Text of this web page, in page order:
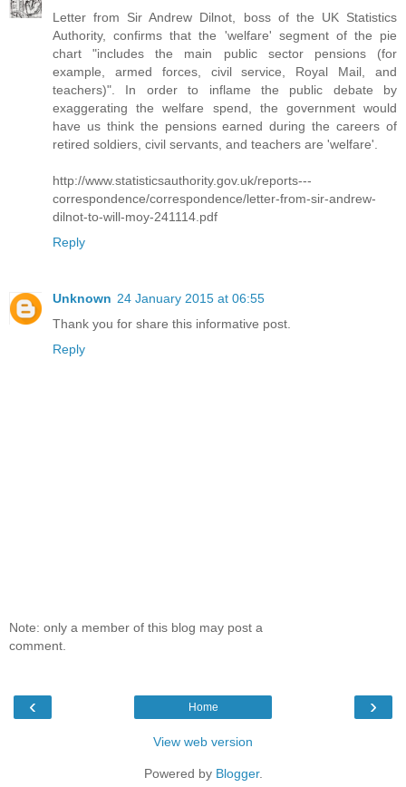
Letter from Sir Andrew Dilnot, boss of the UK Statistics
Authority, confirms that the 'welfare' segment of the pie
chart "includes the main public sector pensions (for
example, armed forces, civil service, Royal Mail, and
teachers)". In order to inflame the public debate by
exaggerating the welfare spend, the government would
have us think the pensions earned during the careers of
retired soldiers, civil servants, and teachers are 'welfare'.
http://www.statisticsauthority.gov.uk/reports---
correspondence/correspondence/letter-from-sir-andrew-
dilnot-to-will-moy-241114.pdf
Reply
Unknown 24 January 2015 at 06:55
Thank you for share this informative post.
Reply
Note: only a member of this blog may post a
comment.
‹ ›
Home
View web version
Powered by Blogger.